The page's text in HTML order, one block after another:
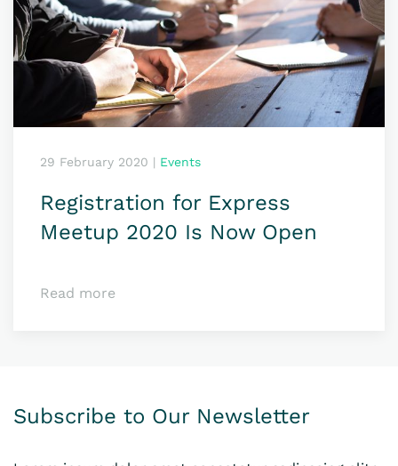
29 February 2020 | Events
Registration for Express
Meetup 2020 Is Now Open
Read more
Subscribe to Our Newsletter